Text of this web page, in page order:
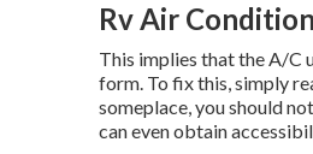
Rv Air
This implies that the A/C
form. To fix this, simply
someplace, you should
can even obtain